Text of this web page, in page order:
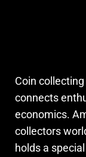
Coin
connects
economics.
collectors
holds a